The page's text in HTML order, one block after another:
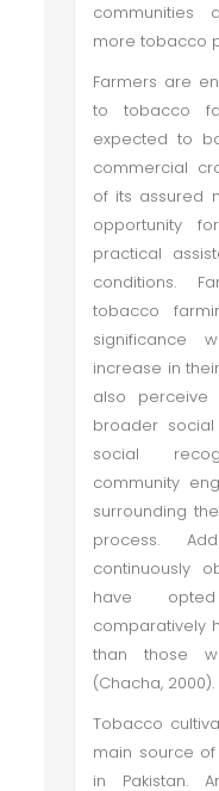
communities
more tobacco
Farmers are
to tobacco
expected to
commercial
of its assured
opportunity
practical
conditions.
tobacco
significance
increase in
also
broader
social
community
surrounding
process.
continuously
have
comparatively
than those
(Chacha, 2000).
Tobacco
main source
in Pakistan.